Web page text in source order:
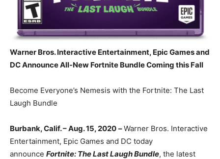
Warner Bros. Interactive Entertainment, Epic Games and
DC AnnounceAll-New Fortnite Bundle Coming this Fall
Become Everyone’s Nemesis with the Fortnite: The Last
Laugh Bundle
Burbank, Calif. – Aug. 15, 2020 –Warner Bros. Interactive
Entertainment, Epic Games and DC today
announce Fortnite: The Last Laugh Bundle, the latest